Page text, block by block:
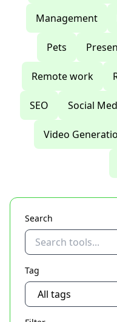
Management
Pets
Remote work
SEO Social
Video
Search
Tag